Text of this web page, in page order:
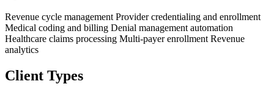
Revenue cycle management Provider credentialing and enrollment
Medical coding and billing Denial management automation
Healthcare claims processing Multi-payer enrollment Revenue
analytics
Client Types